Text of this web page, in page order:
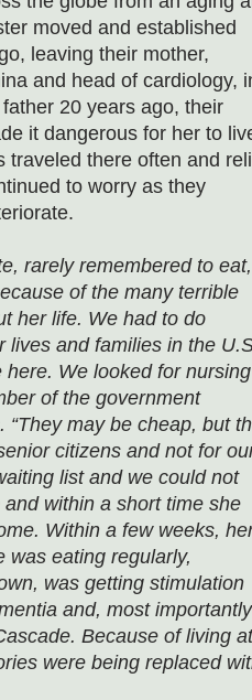
moved and established
leaving their mother,
and head of cardiology,
20 years ago, their
it dangerous for her to
there often and
to worry as they
rarely remembered to eat,
of the many terrible
her life. We had to do
lives and families in the
We looked for nursing
of the government
“They may be cheap, but
citizens and not for
list and we could not
within a short time she
Within a few weeks,
was eating regularly,
was getting stimulation
and, most importantly
Because of living at
were being replaced